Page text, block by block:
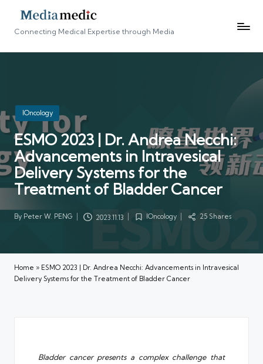
Connecting Medical Expertise through Media
Posted
in
IOncology
ESMO 2023 | Dr. Andrea Necchi:
Advancements in Intravesical
Delivery Systems for the
Treatment of Bladder Cancer
Posted
By Peter W. PENG 2023.11.13
PostedIOncology 25 Shares
Home » ESMO 2023 | Dr. Andrea Necchi: Advancements in Intravesical
Delivery Systems for the Treatment of Bladder Cancer
Bladder cancer presents a complex challenge that